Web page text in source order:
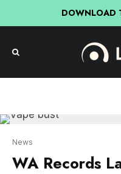
DOWNLOAD
WA Records
And ‘Nang’